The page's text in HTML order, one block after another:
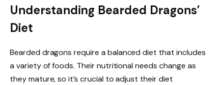
Understanding Bearded Dragons’
Diet
Bearded dragons require a balanced diet that includes
a variety of foods. Their nutritional needs change as
they mature, so it’s crucial to adjust their diet